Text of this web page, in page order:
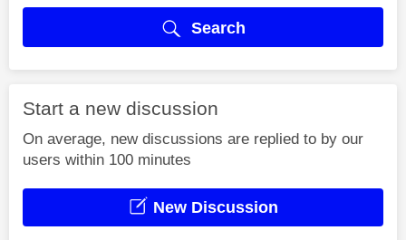
Search
Start a new discussion
On average, new discussions are replied to by our
users within 100 minutes
New Discussion